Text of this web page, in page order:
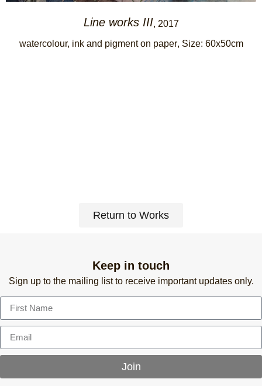
Line works III, 2017
watercolour, ink and pigment on paper, Size: 60x50cm
Return to Works
Keep in touch
Sign up to the mailing list to receive important updates only.
Join